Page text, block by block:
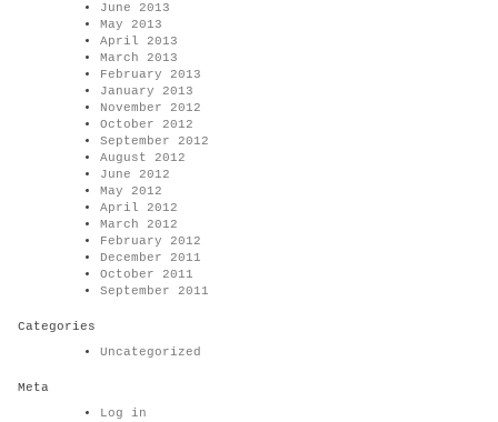
June 2013
May 2013
April 2013
March 2013
February 2013
January 2013
November 2012
October 2012
September 2012
August 2012
June 2012
May 2012
April 2012
March 2012
February 2012
December 2011
October 2011
September 2011
Categories
Uncategorized
Meta
Log in